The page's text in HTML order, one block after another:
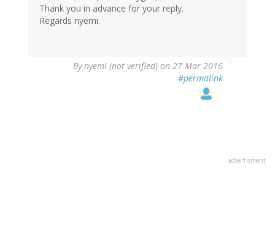
Thank you in advance for your reply.
Regards nyemi.
Bynyemi (not verified) on 27 Mar 2016
#permalink
advertisment